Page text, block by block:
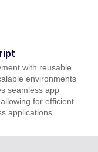
with reusable
environments
seamless app
for efficient
applications.